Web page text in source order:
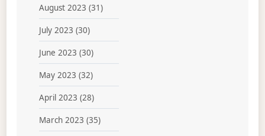
August 2023 (31)
July 2023 (30)
June 2023 (30)
May 2023 (32)
April 2023 (28)
March 2023 (35)